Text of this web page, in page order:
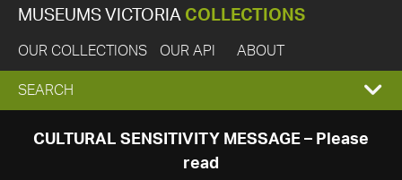
MUSEUMS VICTORIA COLLECTIONS
OUR COLLECTIONS OUR API ABOUT
EXPAND
SEARCH
SEARCH
CULTURAL SENSITIVITY MESSAGE – Please
read